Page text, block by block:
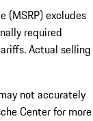
(MSRP) excludes
required
Actual selling
not accurately
Center for more